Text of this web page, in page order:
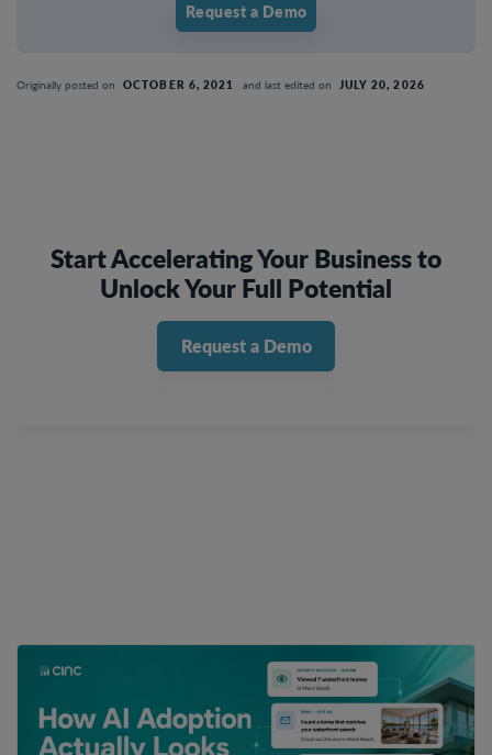
Request a Demo
Originally posted on OCTOBER 6, 2021 and last edited on JULY 20, 2026
Start Accelerating Your Business to
Unlock Your Full Potential
Request a Demo